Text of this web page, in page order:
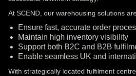
At SCEND, our warehousing solutions
Ensure fast, accurate order
Maintain high inventory visibility
Support both B2C and B2B
Enable seamless UK and
With strategically located fulfilment